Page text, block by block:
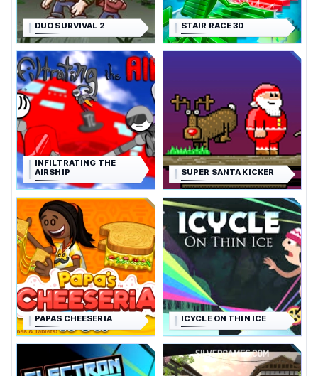
DUO SURVIVAL 2 STAIR RACE 3D
INFILTRATING THE
AIRSHIP
SUPER SANTA KICKER
PAPAS CHEESERIA ICYCLE ON THIN ICE